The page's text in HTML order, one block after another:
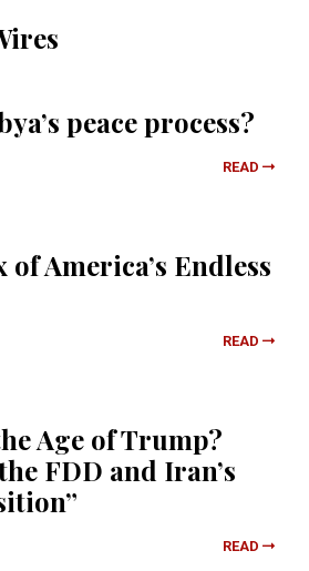
peace process?
READ
America’s Endless
READ
Age of Trump?
FDD and Iran’s
READ